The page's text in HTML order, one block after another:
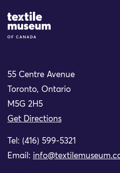
Site Logo
55 Centre Avenue
Toronto, Ontario
M5G 2H5
Get Directions
Tel: (416) 599-5321
Email: